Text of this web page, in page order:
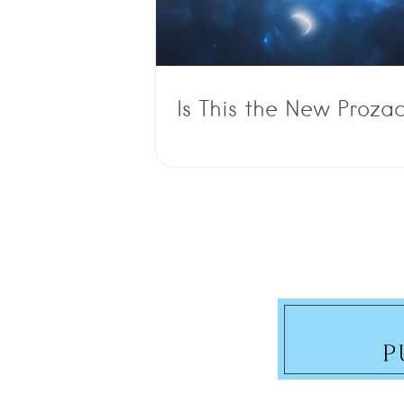
Is This the New